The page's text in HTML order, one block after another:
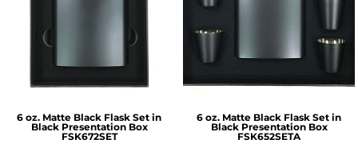
6 oz. Matte Black Flask Set in
Black Presentation Box
FSK672SET
6 oz. Matte Black Flask Set in
Black Presentation Box
FSK652SETA